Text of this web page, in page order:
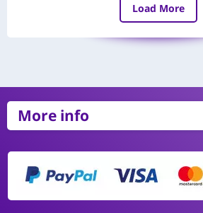
Load More
More info